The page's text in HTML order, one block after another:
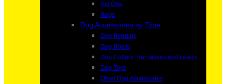
Pet One
Rogz
Dog Accessories by Type
Dog Bedding
Dog Bowls
Dog Collars, Harnesses and Leads
Dog Toys
Other Dog Accessories